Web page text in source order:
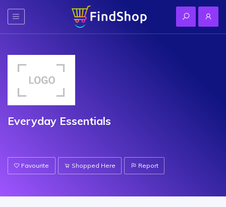
Everyday Essentials
Favourite Shopped Here Report